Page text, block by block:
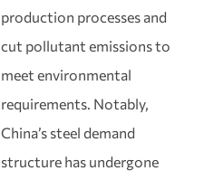
production processes and
cut pollutant emissions to
meet environmental
requirements. Notably,
China’s steel demand
structure has undergone